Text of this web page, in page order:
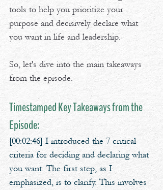
tools to help you prioritize your
purpose and decisively declare what
you want in life and leadership.
So, let's dive into the main takeaways
from the episode.
Timestamped Key Takeaways from the
Episode:
[00:02:46] I introduced the 7 critical
criteria for deciding and declaring what
you want. The first step, as I
emphasized, is to clarify. This involves